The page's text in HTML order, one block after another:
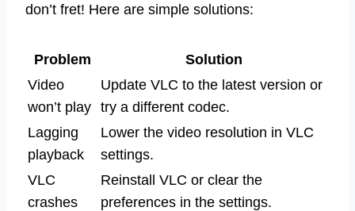
don’t fret! Here are simple solutions:
Problem
Solution
Video
won’t play
Update VLC to the latest version or
try a different codec.
Lagging
playback
Lower the video resolution in VLC
settings.
VLC
crashes
Reinstall VLC or clear the
preferences in the settings.